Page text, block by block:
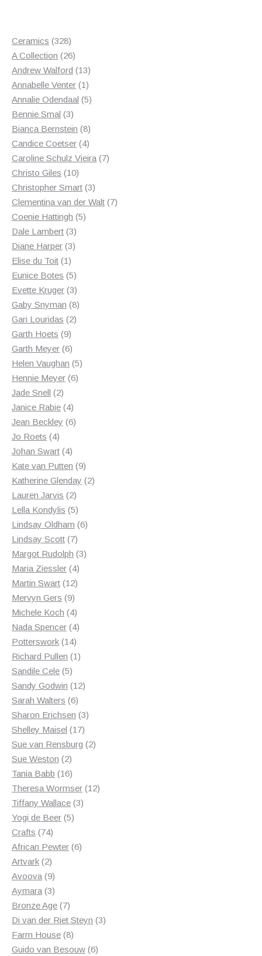
Ceramics 328328
products
A Collection 2626
products
Andrew Walford 1313
products
Annabelle Venter 11
product
Annalie Odendaal 55
Bennie Smal 33
products
Bianca Bernstein 88
products
Candice Coetser 44
products
Caroline Schulz Vieira 77
Christo Giles 1010
products
Christopher Smart 33
products
Clementina van der Walt 77
Coenie Hattingh 55
Dale Lambert 33
products
Diane Harper 33
Elise du Toit 11
product
Eunice Botes 55
products
Evette Kruger 33
products
Gaby Snyman 88
Gari Louridas 22
Garth Hoets 99
products
Garth Meyer 66
products
Helen Vaughan 55
Hennie Meyer 66
Jade Snell 22
products
Janice Rabie 44
products
Jean Beckley 66
Jo Roets 44
products
Johan Swart 44
products
Kate van Putten 99
products
Katherine Glenday 22
Lauren Jarvis 22
products
Lella Kondylis 55
products
Lindsay Oldham 66
Lindsay Scott 77
products
Margot Rudolph 33
Maria Ziessler 44
products
Martin Swart 1212
Mervyn Gers 99
products
Michele Koch 44
products
Nada Spencer 44
Potterswork 1414
products
Richard Pullen 11
Sandile Cele 55
products
Sandy Godwin 1212
Sarah Walters 66
products
Sharon Erichsen 33
Shelley Maisel 1717
products
Sue van Rensburg 22
Sue Weston 22
products
Tania Babb 1616
products
Theresa Wormser 1212
Tiffany Wallace 33
Yogi de Beer 55
Crafts 7474
products
African Pewter 66
Artvark 22
products
Avoova 99
products
Aymara 33
products
Bronze Age 77
products
Di van der Riet Steyn 33
Farm House 88
products
Guido van Besouw 66